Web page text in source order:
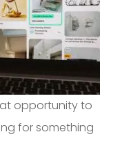
opportunity to
for something